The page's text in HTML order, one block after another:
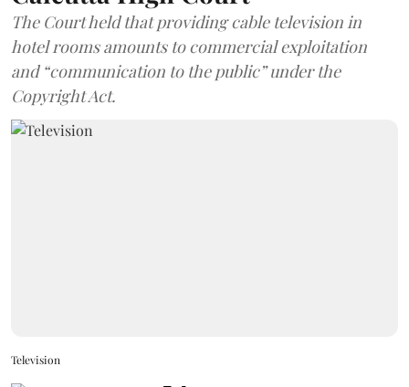
The Court held that providing cable television in
hotel rooms amounts to commercial exploitation
and “communication to the public” under the
Copyright Act.
Television